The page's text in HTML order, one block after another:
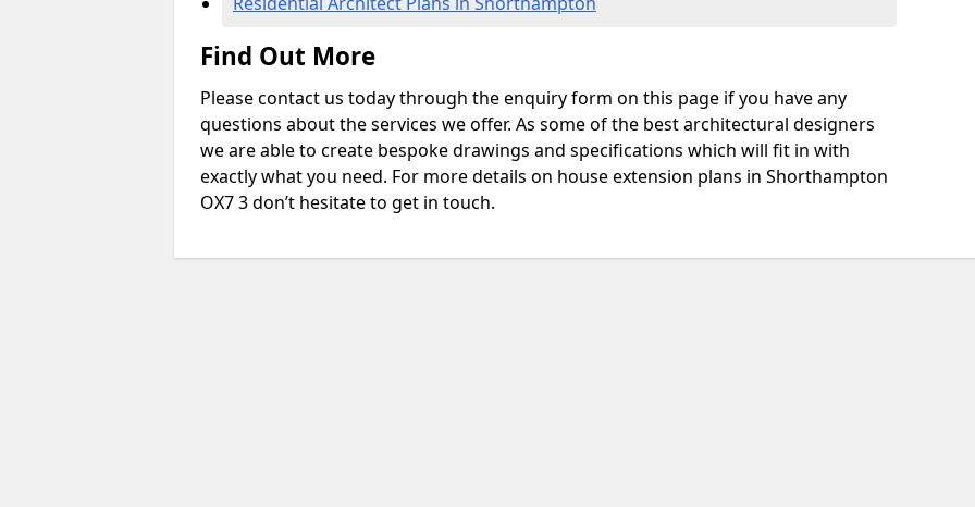
Find Out More
Please contact us today through the enquiry form on this page if you have any
questions about the services we offer. As some of the best architectural designers
we are able to create bespoke drawings and specifications which will fit in with
exactly what you need. For more details on house extension plans in Shorthampton
OX7 3 don’t hesitate to get in touch.